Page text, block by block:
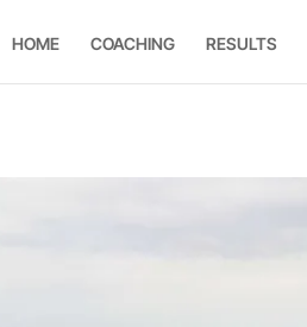
HOME COACHING RESULTS